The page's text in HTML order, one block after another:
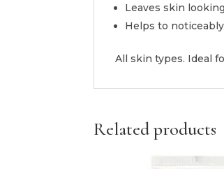
Leaves skin
Helps to
All skin types. Ideal
Related products